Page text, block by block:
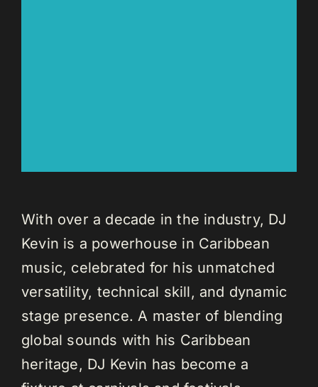
With over a decade in the industry, DJ
Kevin is a powerhouse in Caribbean
music, celebrated for his unmatched
versatility, technical skill, and dynamic
stage presence. A master of blending
global sounds with his Caribbean
heritage, DJ Kevin has become a